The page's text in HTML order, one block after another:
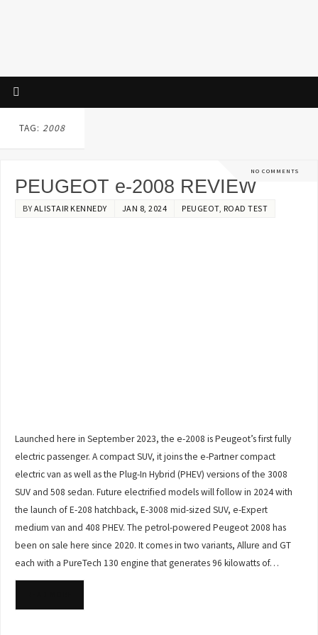
TAG: 2008
NO COMMENTS
PEUGEOT e-2008 REVIEW
BY ALISTAIR KENNEDY JAN 8, 2024 PEUGEOT, ROAD TEST
Launched here in September 2023, the e-2008 is Peugeot’s first fully
electric passenger. A compact SUV, it joins the e-Partner compact
electric van as well as the Plug-In Hybrid (PHEV) versions of the 3008
SUV and 508 sedan. Future electrified models will follow in 2024 with
the launch of E-208 hatchback, E-3008 mid-sized SUV, e-Expert
medium van and 408 PHEV. The petrol-powered Peugeot 2008 has
been on sale here since 2020. It comes in two variants, Allure and GT
each with a PureTech 130 engine that generates 96 kilowatts of…